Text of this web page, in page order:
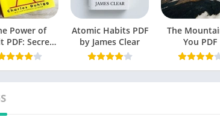
Genres
Size
Chek, latest edition
Power of
PDF: Secrets
Successful
Atomic Habits PDF
by James Clear
The
You PDF